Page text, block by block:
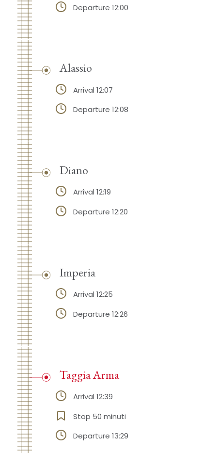
Departure 12:00
Alassio
Arrival 12:07
Departure 12:08
Diano
Arrival 12:19
Departure 12:20
Imperia
Arrival 12:25
Departure 12:26
Taggia Arma
Arrival 12:39
Stop 50 minuti
Departure 13:29